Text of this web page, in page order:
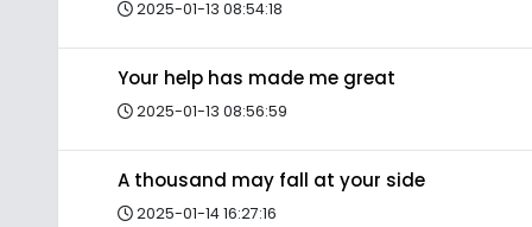
2025-01-13 08:54:18
Your help has made me great
2025-01-13 08:56:59
A thousand may fall at your side
2025-01-14 16:27:16